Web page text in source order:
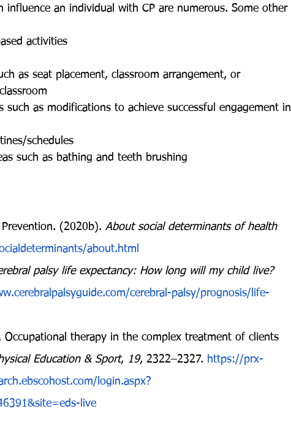
influence an individual with CP are numerous. Some other
activities
as seat placement, classroom arrangement, or
as modifications to achieve successful engagement in
schedules
such as bathing and teeth brushing
(2020b). About social determinants of health
about.html
palsy life expectancy: How long will my child live?
cerebral-palsy/prognosis/life-
Occupational therapy in the complex treatment of clients
Education & Sport, 19, 2322–2327. https://prx-
login.aspx?
live